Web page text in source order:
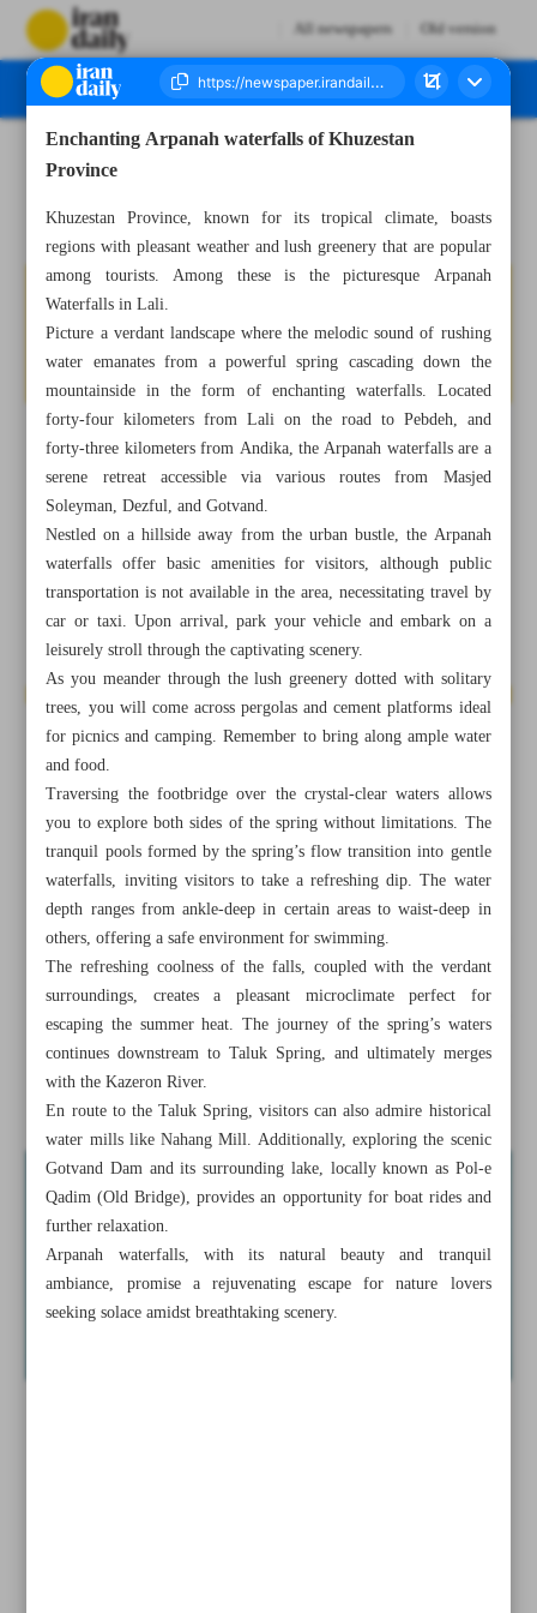
All newspapers Old version
All posts in the page
Jozghand, a delightful treat enhancing visitors’ experiences
in Naraq
Enchanting Arpanah waterfalls of Khuzestan Province
Enchanting Arpanah waterfalls of Khuzestan
Province
Khuzestan Province, known for its tropical climate, boasts
regions with pleasant weather and lush greenery that are popular
among tourists. Among these is the picturesque Arpanah
Waterfalls in Lali.
Picture a verdant landscape where the melodic sound of rushing
water emanates from a powerful spring cascading down the
mountainside in the form of enchanting waterfalls. Located
forty-four kilometers from Lali on the road to Pebdeh, and
forty-three kilometers from Andika, the Arpanah waterfalls are a
serene retreat accessible via various routes from Masjed
Soleyman, Dezful, and Gotvand.
Nestled on a hillside away from the urban bustle, the Arpanah
waterfalls offer basic amenities for visitors, although public
transportation is not available in the area, necessitating travel by
car or taxi. Upon arrival, park your vehicle and embark on a
leisurely stroll through the captivating scenery.
As you meander through the lush greenery dotted with solitary
trees, you will come across pergolas and cement platforms ideal
for picnics and camping. Remember to bring along ample water
and food.
Traversing the footbridge over the crystal-clear waters allows
you to explore both sides of the spring without limitations. The
tranquil pools formed by the spring’s flow transition into gentle
waterfalls, inviting visitors to take a refreshing dip. The water
depth ranges from ankle-deep in certain areas to waist-deep in
others, offering a safe environment for swimming.
The refreshing coolness of the falls, coupled with the verdant
surroundings, creates a pleasant microclimate perfect for
escaping the summer heat. The journey of the spring’s waters
continues downstream to Taluk Spring, and ultimately merges
with the Kazeron River.
En route to the Taluk Spring, visitors can also admire historical
water mills like Nahang Mill. Additionally, exploring the scenic
Gotvand Dam and its surrounding lake, locally known as Pol-e
Qadim (Old Bridge), provides an opportunity for boat rides and
further relaxation.
Arpanah waterfalls, with its natural beauty and tranquil
ambiance, promise a rejuvenating escape for nature lovers
seeking solace amidst breathtaking scenery.